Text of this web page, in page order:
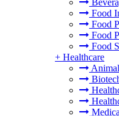
Food
Food
Food
Food
+ Healthcare